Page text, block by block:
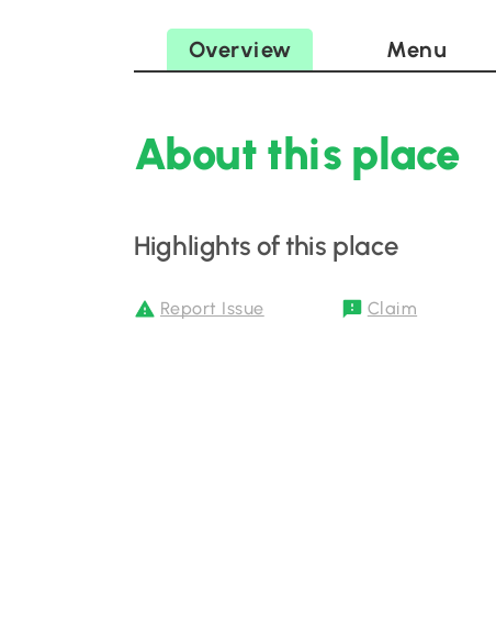
Overview Menu
About this place
Highlights of this place
Report Issue Claim